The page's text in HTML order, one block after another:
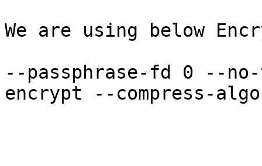
We are using below
--passphrase-fd 0 --
encrypt --compress-